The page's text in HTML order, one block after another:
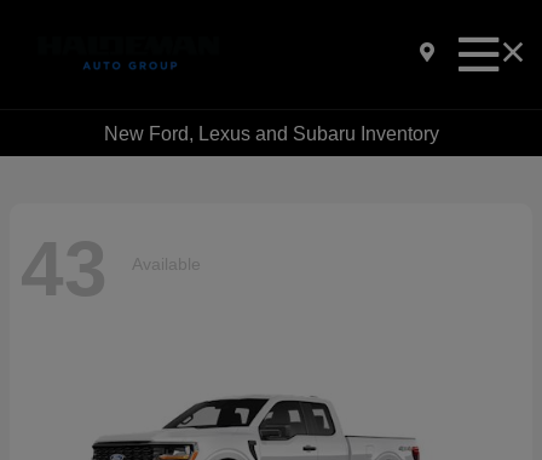
New Ford, Lexus and Subaru Inventory
43 Available